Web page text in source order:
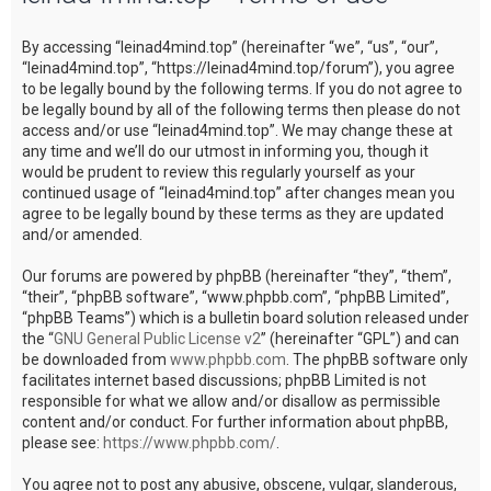
By accessing “leinad4mind.top” (hereinafter “we”, “us”, “our”,
“leinad4mind.top”, “https://leinad4mind.top/forum”), you agree
to be legally bound by the following terms. If you do not agree to
be legally bound by all of the following terms then please do not
access and/or use “leinad4mind.top”. We may change these at
any time and we’ll do our utmost in informing you, though it
would be prudent to review this regularly yourself as your
continued usage of “leinad4mind.top” after changes mean you
agree to be legally bound by these terms as they are updated
and/or amended.
Our forums are powered by phpBB (hereinafter “they”, “them”,
“their”, “phpBB software”, “www.phpbb.com”, “phpBB Limited”,
“phpBB Teams”) which is a bulletin board solution released under
the “GNU General Public License v2” (hereinafter “GPL”) and can
be downloaded from www.phpbb.com. The phpBB software only
facilitates internet based discussions; phpBB Limited is not
responsible for what we allow and/or disallow as permissible
content and/or conduct. For further information about phpBB,
please see: https://www.phpbb.com/.
You agree not to post any abusive, obscene, vulgar, slanderous,